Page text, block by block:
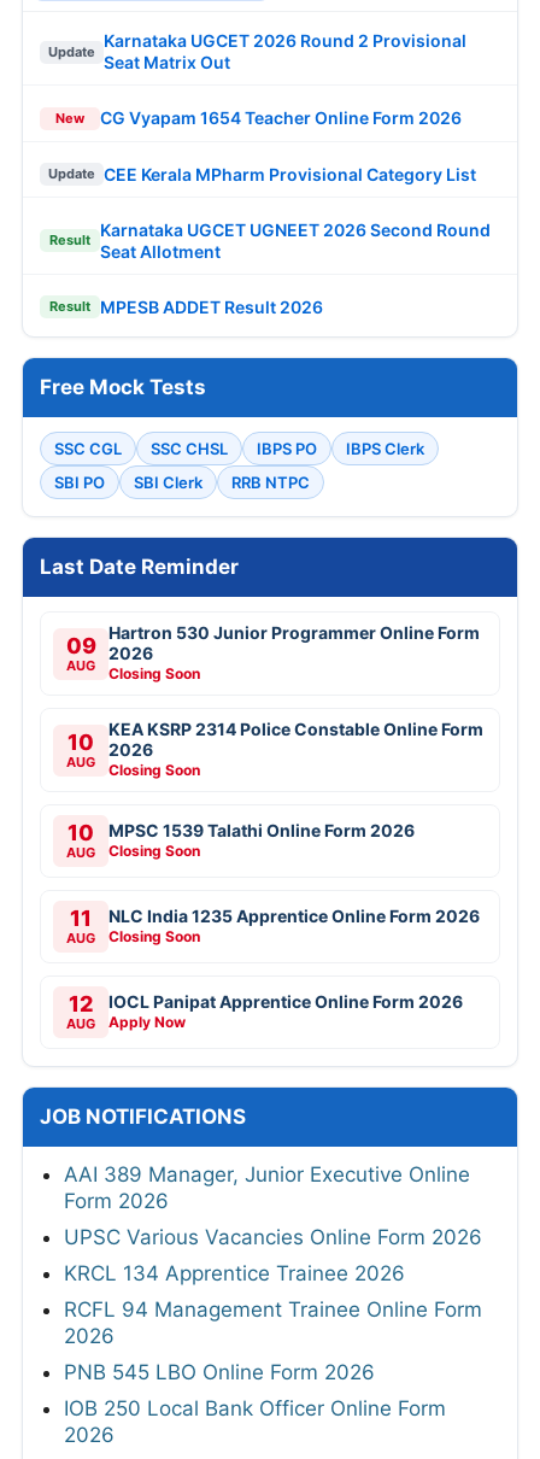
Update
Karnataka UGCET 2026 Round 2 Provisional
Seat Matrix Out
New CG Vyapam 1654 Teacher Online Form 2026
Update CEE Kerala MPharm Provisional Category List
Result
Karnataka UGCET UGNEET 2026 Second Round
Seat Allotment
Result MPESB ADDET Result 2026
Free Mock Tests
SSC CGL SSC CHSL IBPS PO
IBPS Clerk
SBI PO
SBI Clerk RRB NTPC
Last Date Reminder
09
AUG
Hartron 530 Junior Programmer Online Form
2026
Closing Soon
10
AUG
KEA KSRP 2314 Police Constable Online Form
2026
Closing Soon
10
AUG
MPSC 1539 Talathi Online Form 2026
Closing Soon
11
AUG
NLC India 1235 Apprentice Online Form 2026
Closing Soon
12
AUG
IOCL Panipat Apprentice Online Form 2026
Apply Now
JOB NOTIFICATIONS
AAI 389 Manager, Junior Executive Online
Form 2026
UPSC Various Vacancies Online Form 2026
KRCL 134 Apprentice Trainee 2026
RCFL 94 Management Trainee Online Form
2026
PNB 545 LBO Online Form 2026
IOB 250 Local Bank Officer Online Form
2026